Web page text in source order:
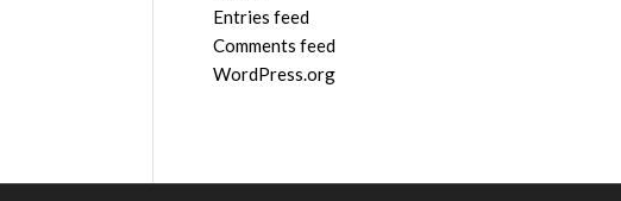
Entries feed
Comments feed
WordPress.org